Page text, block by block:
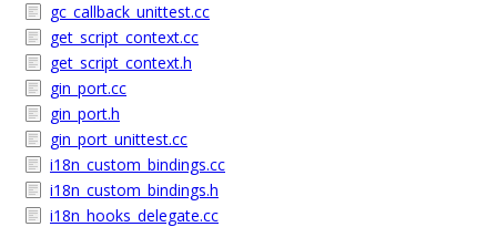
gc_callback_unittest.cc
get_script_context.cc
get_script_context.h
gin_port.cc
gin_port.h
gin_port_unittest.cc
i18n_custom_bindings.cc
i18n_custom_bindings.h
i18n_hooks_delegate.cc